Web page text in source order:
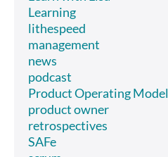
Learning
lithespeed
management
news
podcast
Product Operating Model
product owner
retrospectives
SAFe